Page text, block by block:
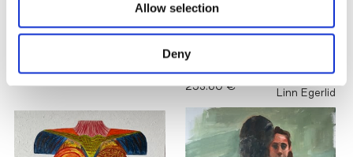
Allow selection
Deny
MIRROR
253.60 €
Linn Egerlid